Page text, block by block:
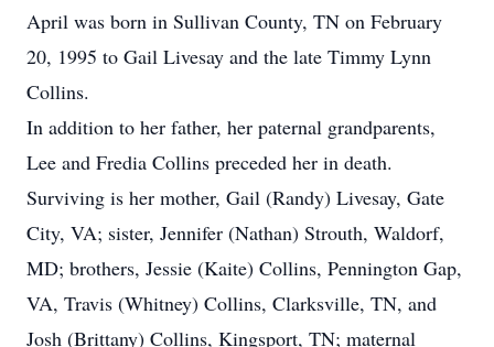
April was born in Sullivan County, TN on February
20, 1995 to Gail Livesay and the late Timmy Lynn
Collins.
In addition to her father, her paternal grandparents,
Lee and Fredia Collins preceded her in death.
Surviving is her mother, Gail (Randy) Livesay, Gate
City, VA; sister, Jennifer (Nathan) Strouth, Waldorf,
MD; brothers, Jessie (Kaite) Collins, Pennington Gap,
VA, Travis (Whitney) Collins, Clarksville, TN, and
Josh (Brittany) Collins, Kingsport, TN; maternal